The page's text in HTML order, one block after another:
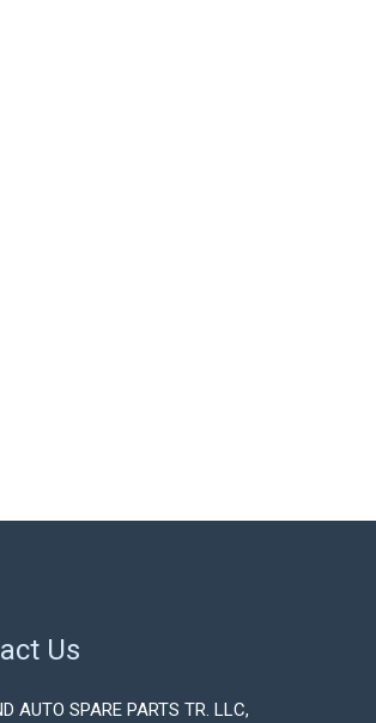
Us
AUTO SPARE PARTS TR. LLC,